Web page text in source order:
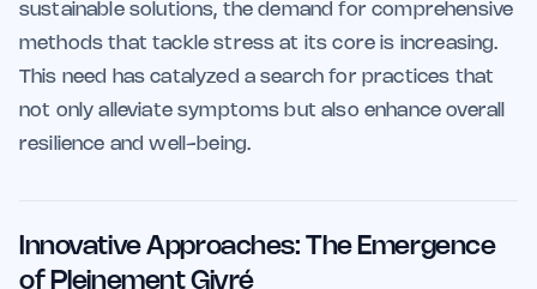
sustainable solutions, the demand for comprehensive
methods that tackle stress at its core is increasing.
This need has catalyzed a search for practices that
not only alleviate symptoms but also enhance overall
resilience and well-being.
Innovative Approaches: The Emergence
of Pleinement Givré